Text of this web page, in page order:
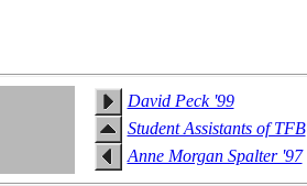
David Peck '99
Student Assistants of TFB
Anne Morgan Spalter '97